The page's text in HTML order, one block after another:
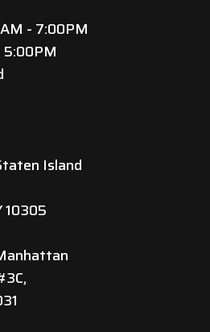
- 7:00PM
5:00PM
Island
10305